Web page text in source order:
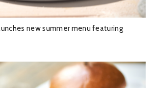
new summer menu featuring